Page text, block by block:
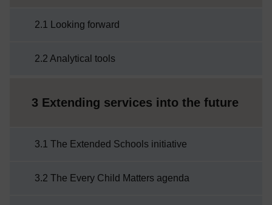
2.1 Looking forward
2.2 Analytical tools
3 Extending services into the future
3.1 The Extended Schools initiative
3.2 The Every Child Matters agenda